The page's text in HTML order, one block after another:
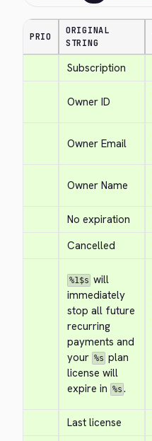
PRIO
ORIGINAL
STRING
Subscription
Owner ID
Owner Email
Owner Name
No expiration
Cancelled
%1$s will
immediately
stop all future
recurring
payments and
your %s plan
license will
expire in %s .
Last license